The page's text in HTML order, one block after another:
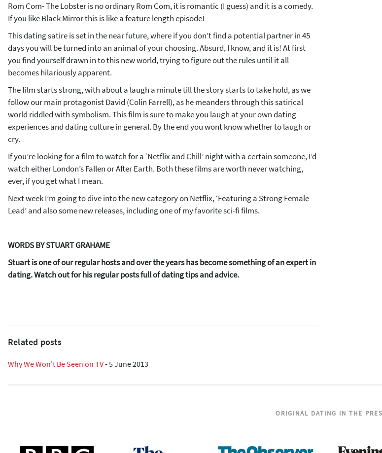
Rom Com- The Lobster is no ordinary Rom Com, it is romantic (I guess) and it is a comedy.
If you like Black Mirror this is like a feature length episode!
This dating satire is set in the near future, where if you don’t find a potential partner in 45
days you will be turned into an animal of your choosing. Absurd, I know, and it is! At first
you find yourself drawn in to this new world, trying to figure out the rules until it all
becomes hilariously apparent.
The film starts strong, with about a laugh a minute till the story starts to take hold, as we
follow our main protagonist David (Colin Farrell), as he meanders through this satirical
world riddled with symbolism. This film is sure to make you laugh at your own dating
experiences and dating culture in general. By the end you wont know whether to laugh or
cry.
If you’re looking for a film to watch for a ‘Netflix and Chill’ night with a certain someone, I’d
watch either London’s Fallen or After Earth. Both these films are worth never watching,
ever, if you get what I mean.
Next week I’m going to dive into the new category on Netflix, ‘Featuring a Strong Female
Lead’ and also some new releases, including one of my favorite sci-fi films.
WORDS BY STUART GRAHAME
Stuart is one of our regular hosts and over the years has become something of an expert in
dating. Watch out for his regular posts full of dating tips and advice.
Related posts
Why We Won't Be Seen on TV-5 June 2013
ORIGINAL DATING IN THE